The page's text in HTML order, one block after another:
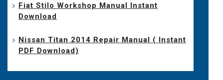
Fiat Stilo Workshop Manual Instant
Download
Nissan Titan 2014 Repair Manual ( Instant
PDF Download)